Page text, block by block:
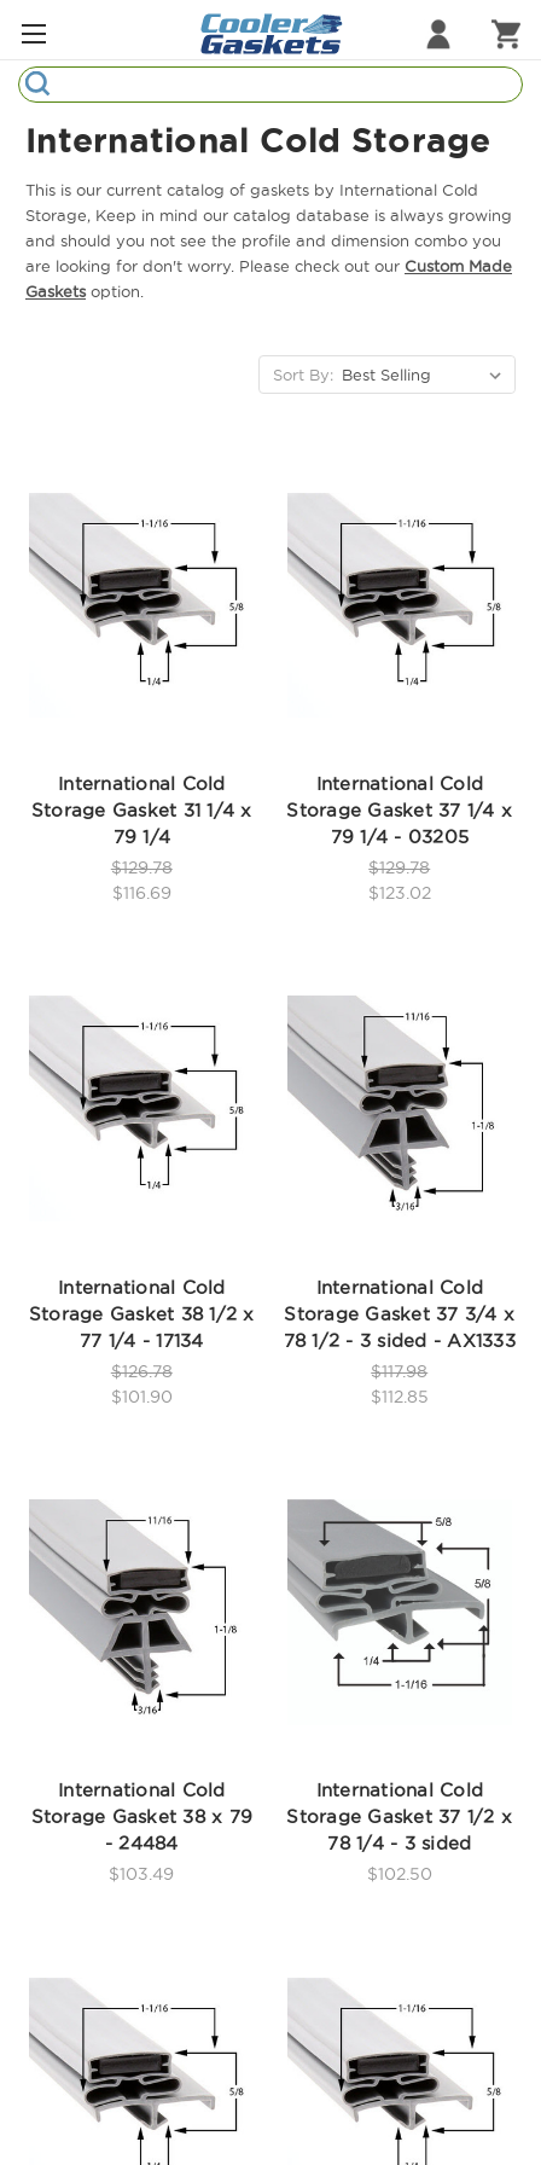
Search
Strip Curtains
Cutting Boards
International Cold Storage
This is our current catalog of gaskets by International Cold
Storage, Keep in mind our catalog database is always growing
and should you not see the profile and dimension combo you
are looking for don't worry. Please check out our Custom Made
Gasketsoption.
Sort By:
International Cold
Storage Gasket 31 1/4 x
79 1/4
$129.78
$116.69
International Cold
Storage Gasket 37 1/4 x
79 1/4 - 03205
$129.78
$123.02
International Cold
Storage Gasket 38 1/2 x
77 1/4 - 17134
$126.78
$101.90
International Cold
Storage Gasket 37 3/4 x
78 1/2 - 3 sided - AX1333
$117.98
$112.85
International Cold
Storage Gasket 38 x 79
- 24484
$103.49
International Cold
Storage Gasket 37 1/2 x
78 1/4 - 3 sided
$102.50